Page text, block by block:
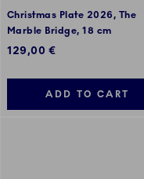
Christmas Plate 2026, The
Marble Bridge, 18 cm
129,00 €
ADD TO CART